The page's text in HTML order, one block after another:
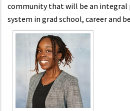
community that will be an
system in grad school, career and